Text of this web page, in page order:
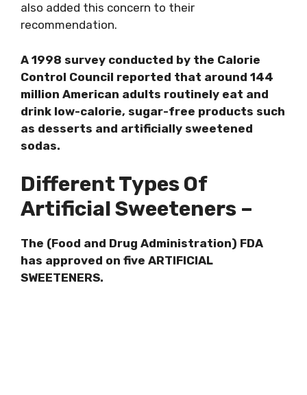
also added this concern to their
recommendation.
A 1998 survey conducted by the Calorie
Control Council reported that around 144
million American adults routinely eat and
drink low-calorie, sugar-free products such
as desserts and artificially sweetened
sodas.
Different Types Of
Artificial Sweeteners –
The (Food and Drug Administration) FDA
has approved on five ARTIFICIAL
SWEETENERS.